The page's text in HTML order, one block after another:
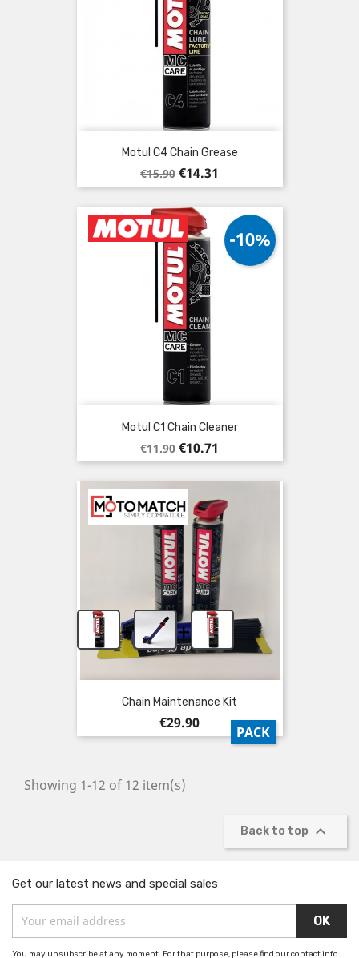
Motul C4 Chain Grease
Regular
price
€15.90 Price
€14.31
Motul C1 Chain Cleaner
Regular
price
€11.90
-10%
Price
€10.71
+ +
Chain Maintenance Kit
Price
€29.90
PACK
Showing 1-12 of 12 item(s)
Back to top 
Get our latest news and special sales
You may unsubscribe at any moment. For that purpose, please find our contact info